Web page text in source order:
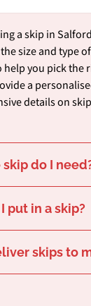
a skip in
size and type
help you pick the
a
details on
do I
lids are great for large, bulky waste, and our 8-cubic-yard open skips, which come with a drop door, are ideal for soil disposal and garden clear-outs.
project? Our team is ready
put in a skip?
PaperPollutants
skips to
collection services across Salford
Prestwich
accommodate your waste management needs